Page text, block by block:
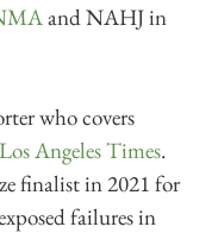
and NAHJ in
who covers
Los Angeles Times.
finalist in 2021 for
failures in